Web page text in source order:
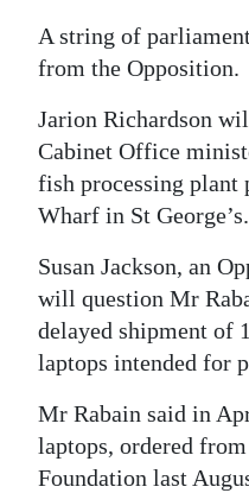
A string of
from the Opposition.
Jarion Richardson
Cabinet Office
fish processing plant
Wharf in St George’s.
Susan Jackson, an
will question Mr
delayed shipment of
laptops intended for
Mr Rabain said in
laptops, ordered
Foundation last